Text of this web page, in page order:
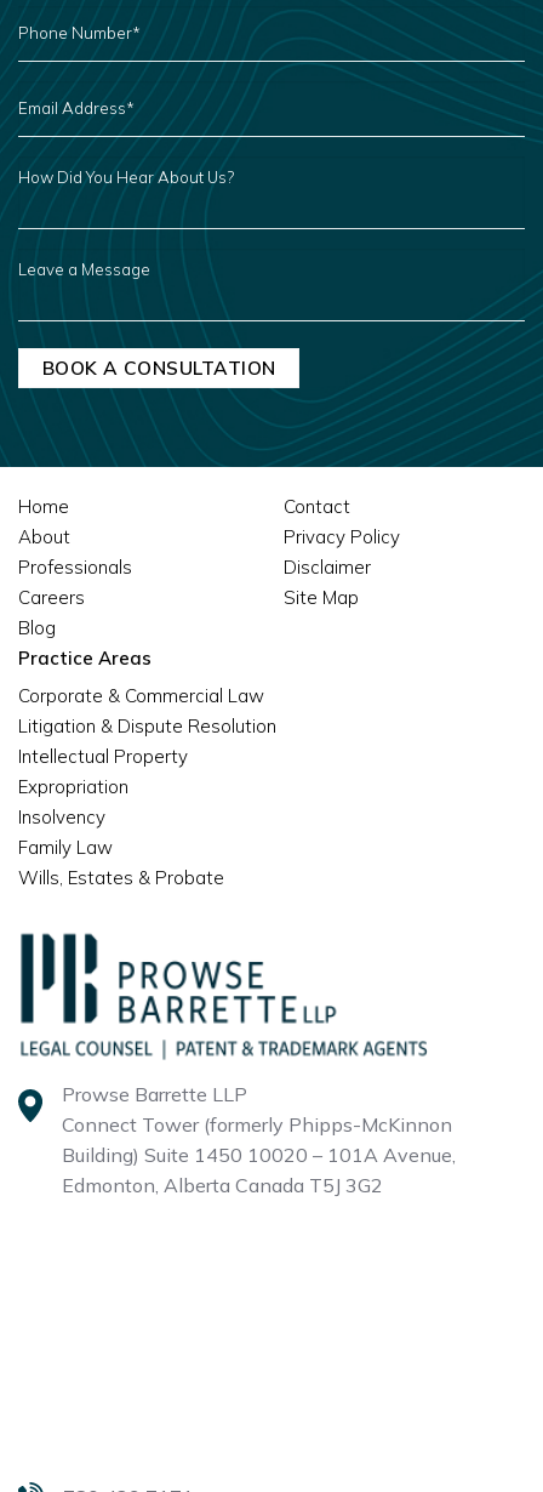
PHONE
NUMBER
EMAIL
ADDRESS
*
HOW
DID
HEAR
ABOUT
A
Prowse Barrette LLP
Connect Tower (formerly Phipps-McKinnon
Building) Suite 1450 10020 – 101A Avenue,
Edmonton, Alberta Canada T5J 3G2
Home
About
Professionals
Careers
Blog
Contact
Privacy Policy
Disclaimer
Site Map
Practice Areas
Corporate & Commercial Law
Litigation & Dispute Resolution
Intellectual Property
Expropriation
Insolvency
Family Law
Wills, Estates & Probate